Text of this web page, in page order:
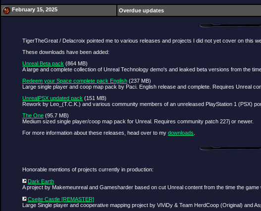
February 15, 2025 Overdue updates
TigerTheGreat / Delacroix pointed me to various releases and projects I did not yet cover on this
These downloads have been added:
Unreal Beta pack (864 MB)
A large and complete collection of Unreal Technology demo's and leaked beta versions from the
Redeem your Space complete pack English (237 MB)
Large single player and coop map pack by Paci. English release and complete. Requires Unreal
UnrealPSX updated pack (151 MB)
Rework by Leo_(T.C.K.) and various community members of an unreleased PlayStation 1 (PSX)
The One (95.7 MB)
Medium sized single player/coop map pack for Unreal. Requires community patch 227j or newer.
For more information about these releases, head over to my downloads
Honorable mentions of projects currently in production:
Dark Earth
A project by Makemeunreal and Gamesharder based on cut Unreal content from the time the
Csejte Castle [REMASTER]
Large Single player and cooperative mapping project by ViViDy & Team HerdCoop (Original) and